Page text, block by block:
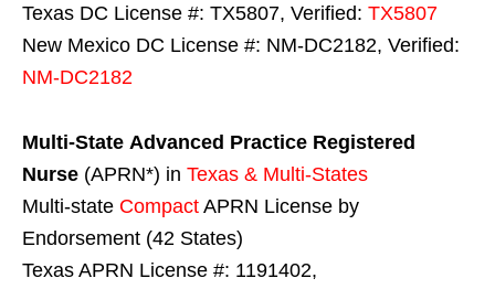
Texas DC License #: TX5807, Verified: TX5807
New Mexico DC License #: NM-DC2182, Verified:
NM-DC2182
Multi-State Advanced Practice Registered
Nurse (APRN*) in Texas & Multi-States
Multi-state Compact APRN License by
Endorsement (42 States)
Texas APRN License #: 1191402,